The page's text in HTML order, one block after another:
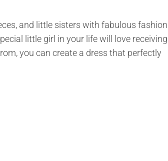
and little sisters with fabulous fashion
little girl in your life will love receiving
you can create a dress that perfectly